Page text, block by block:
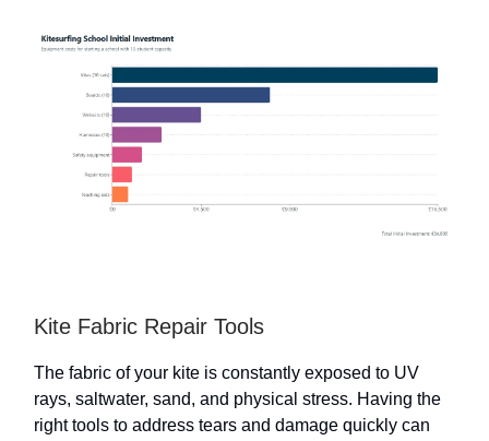
Kite Fabric Repair Tools
The fabric of your kite is constantly exposed to UV
rays, saltwater, sand, and physical stress. Having the
right tools to address tears and damage quickly can